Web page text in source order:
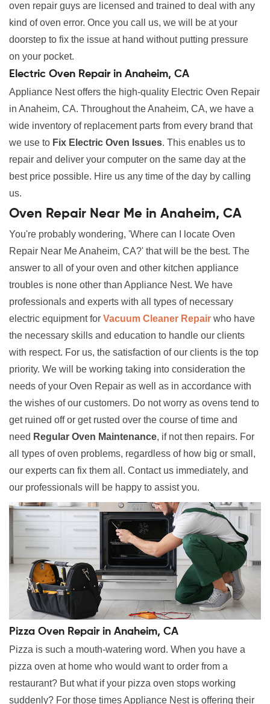
oven repair guys are licensed and trained to deal with any
kind of oven error. Once you call us, we will be at your
doorstep to fix the issue at hand without putting pressure
on your pocket.
Electric Oven Repair in Anaheim, CA
Appliance Nest offers the high-quality Electric Oven Repair
in Anaheim, CA. Throughout the Anaheim, CA, we have a
wide inventory of replacement parts from every brand that
we use to Fix Electric Oven Issues. This enables us to
repair and deliver your computer on the same day at the
best price possible. Hire us any time of the day by calling
us.
Oven Repair Near Me in Anaheim, CA
You're probably wondering, 'Where can I locate Oven
Repair Near Me Anaheim, CA?' that will be the best. The
answer to all of your oven and other kitchen appliance
troubles is none other than Appliance Nest. We have
professionals and experts with all types of necessary
electric equipment for Vacuum Cleaner Repair who have
the necessary skills and education to handle our clients
with respect. For us, the satisfaction of our clients is the top
priority. We will be working taking into consideration the
needs of your Oven Repair as well as in accordance with
the wishes of our customers. Do not worry as ovens tend to
get ruined off or get rusted over the course of time and
need Regular Oven Maintenance, if not then repairs. For
all types of oven problems, regardless of how big or small,
our experts can fix them all. Contact us immediately, and
our professionals will be happy to assist you.
Pizza Oven Repair in Anaheim, CA
Pizza is such a mouth-watering word. When you have a
pizza oven at home who would want to order from a
restaurant? But what if your pizza oven stops working
suddenly? For those times Appliance Nest is offering their